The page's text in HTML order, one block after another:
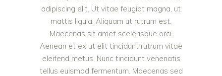
adipiscing elit. Ut vitae feugiat magna, ut
mattis ligula. Aliquam ut rutrum est.
Maecenas sit amet scelerisque orci.
Aenean et ex ut elit tincidunt rutrum vitae
eleifend metus. Nunc tincidunt venenatis
tellus euismod fermentum. Maecenas sed